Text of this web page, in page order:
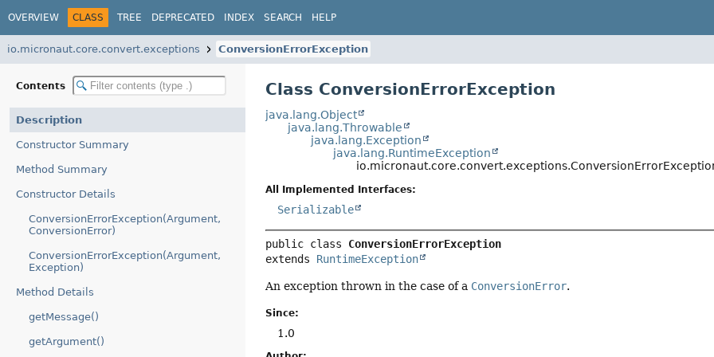
OVERVIEW CLASS TREE DEPRECATED INDEX SEARCH HELP
io.micronaut.core.convert.exceptions ConversionErrorException
Contents
Description
Constructor Summary
Method Summary
Constructor Details
ConversionErrorException(Argument,
ConversionError)
ConversionErrorException(Argument,
Exception)
Method Details
getMessage()
getArgument()
Class ConversionErrorException
java.lang.Object
java.lang.Throwable
java.lang.Exception
java.lang.RuntimeException
All Implemented Interfaces:
Serializable
public class ConversionErrorException
extends RuntimeException
An exception thrown in the case of a ConversionError.
Since:
1.0